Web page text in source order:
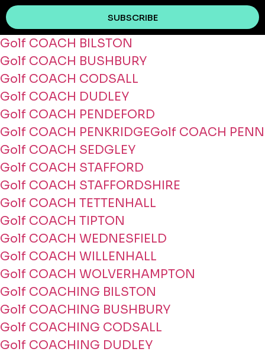
SUBSCRIBE
Golf COACH BILSTON
Golf COACH BUSHBURY
Golf COACH CODSALL
Golf COACH DUDLEY
Golf COACH PENDEFORD
Golf COACH PENKRIDGEGolf COACH PENN
Golf COACH SEDGLEY
Golf COACH STAFFORD
Golf COACH STAFFORDSHIRE
Golf COACH TETTENHALL
Golf COACH TIPTON
Golf COACH WEDNESFIELD
Golf COACH WILLENHALL
Golf COACH WOLVERHAMPTON
Golf COACHING BILSTON
Golf COACHING BUSHBURY
Golf COACHING CODSALL
Golf COACHING DUDLEY